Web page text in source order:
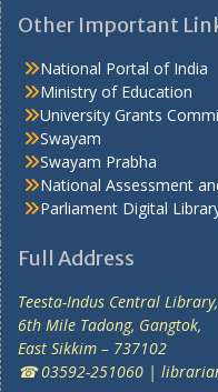
Other Important
National Portal of India
Ministry of Education
University Grants
Swayam
Swayam Prabha
National Assessment
Parliament Digital
Full Address
Teesta-Indus Central Library,
6th Mile Tadong, Gangtok,
East Sikkim – 737102
☎ 03592-251060 |